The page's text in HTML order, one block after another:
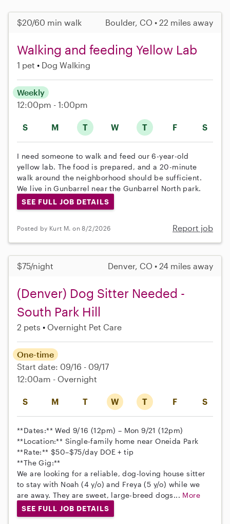
$20/60 min walk Boulder, CO • 22 miles away
Walking and feeding Yellow Lab
1 pet Dog Walking
S M T W T F S
Weekly
12:00pm - 1:00pm
I need someone to walk and feed our 6-year-old
yellow lab. The food is prepared, and a 20-minute
walk around the neighborhood should be sufficient.
We live in Gunbarrel near the Gunbarrel North park.
SEE FULL JOB DETAILS
Posted by Kurt M. on 8/2/2026 Report job
$75/night Denver, CO • 24 miles away
(Denver) Dog Sitter Needed -
South Park Hill
2 pets Overnight Pet Care
S M T W T F S
One-time
Start date: 09/16 - 09/17
12:00am - Overnight
**Dates:** Wed 9/16 (12pm) – Mon 9/21 (12pm)
**Location:** Single-family home near Oneida Park
**Rate:** $50–$75/day DOE + tip
**The Gig:**
We are looking for a reliable, dog-loving house sitter
to stay with Noah (4 y/o) and Freya (5 y/o) while we
are away. They are sweet, large-breed dogs... More
SEE FULL JOB DETAILS